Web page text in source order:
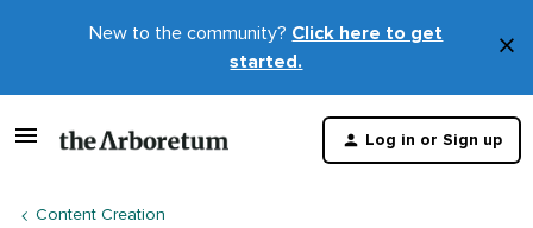
New to the community? Click here to get
started.
×
Log in or Sign up
Content Creation